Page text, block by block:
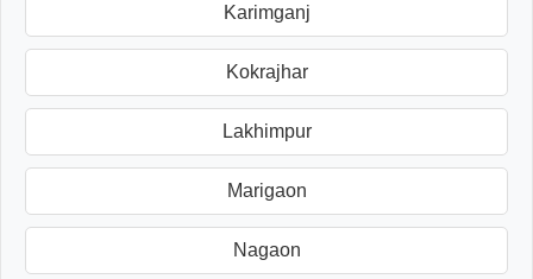
Karimganj
Kokrajhar
Lakhimpur
Marigaon
Nagaon